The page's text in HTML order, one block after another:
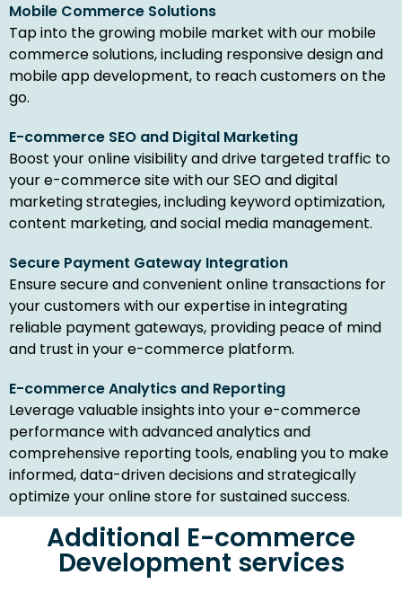
Mobile Commerce Solutions
Tap into the growing mobile market with our mobile
commerce solutions, including responsive design and
mobile app development, to reach customers on the
go.
E-commerce SEO and Digital Marketing
Boost your online visibility and drive targeted traffic to
your e-commerce site with our SEO and digital
marketing strategies, including keyword optimization,
content marketing, and social media management.
Secure Payment Gateway Integration
Ensure secure and convenient online transactions for
your customers with our expertise in integrating
reliable payment gateways, providing peace of mind
and trust in your e-commerce platform.
E-commerce Analytics and Reporting
Leverage valuable insights into your e-commerce
performance with advanced analytics and
comprehensive reporting tools, enabling you to make
informed, data-driven decisions and strategically
optimize your online store for sustained success.
Additional E-commerce
Development services